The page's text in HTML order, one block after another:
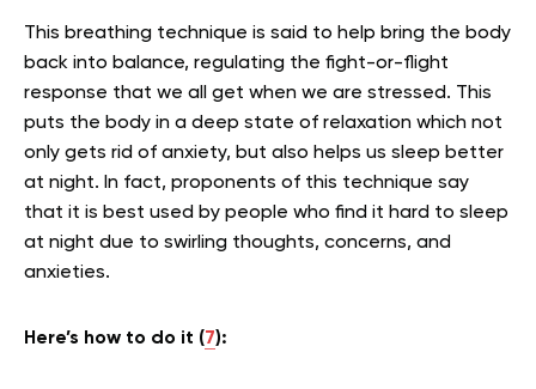
This breathing technique is said to help bring the body
back into balance, regulating the fight-or-flight
response that we all get when we are stressed. This
puts the body in a deep state of relaxation which not
only gets rid of anxiety, but also helps us sleep better
at night. In fact, proponents of this technique say
that it is best used by people who find it hard to sleep
at night due to swirling thoughts, concerns, and
anxieties.
Here’s how to do it (7):